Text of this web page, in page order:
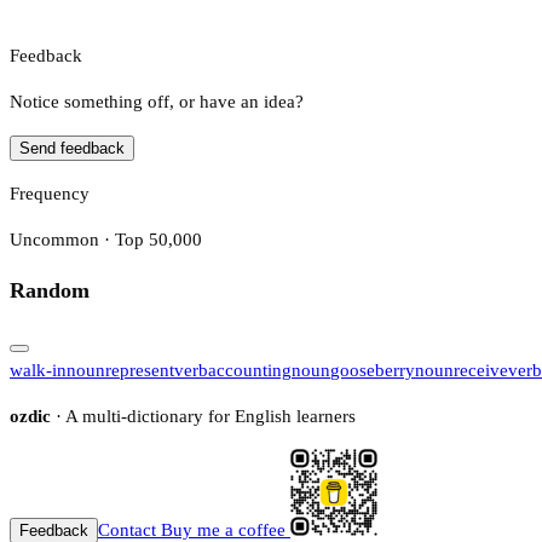
Feedback
Notice something off, or have an idea?
Send feedback
Frequency
Uncommon · Top 50,000
Random
walk-innounrepresentverbaccountingnoungooseberrynounreceiveverb
ozdic · A multi-dictionary for English learners
Feedback Contact Buy me a coffee